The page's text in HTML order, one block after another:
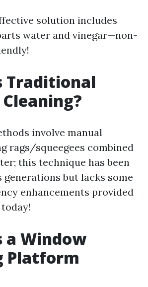
solution includes
water and vinegar—non-
Traditional
involve manual
rags/squeegees combined
this technique has been
but lacks some
enhancements provided
a Window
Platform